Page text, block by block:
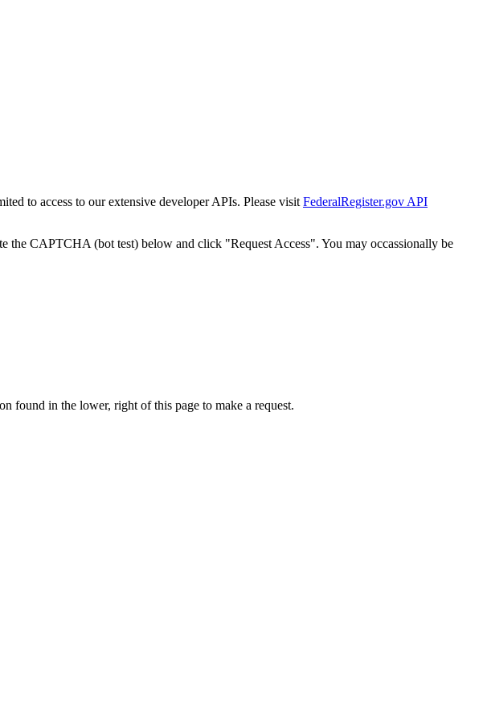
to access to our extensive developer APIs. Please visit FederalRegister.gov API
the CAPTCHA (bot test) below and click "Request Access". You may occassionally be
found in the lower, right of this page to make a request.